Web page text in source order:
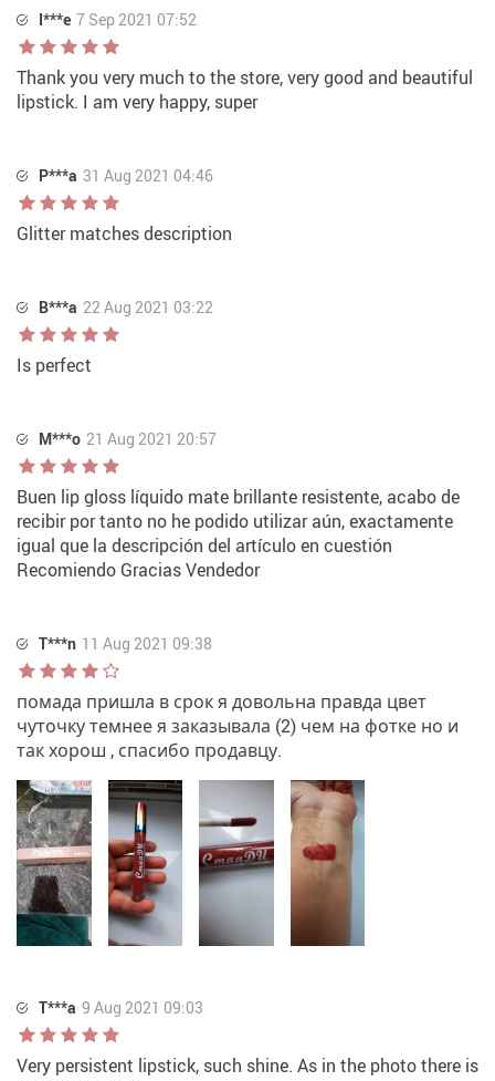
I***e 7 Sep 2021 07:52
Thank you very much to the store, very good and beautiful
lipstick. I am very happy, super
P***a 31 Aug 2021 04:46
Glitter matches description
B***a 22 Aug 2021 03:22
Is perfect
M***o 21 Aug 2021 20:57
Buen lip gloss líquido mate brillante resistente, acabo de
recibir por tanto no he podido utilizar aún, exactamente
igual que la descripción del artículo en cuestión
Recomiendo Gracias Vendedor
T***n 11 Aug 2021 09:38
помада пришла в срок я довольна правда цвет
чуточку темнее я заказывала (2) чем на фотке но и
так хорош , спасибо продавцу.
T***a 9 Aug 2021 09:03
Very persistent lipstick, such shine. As in the photo there is